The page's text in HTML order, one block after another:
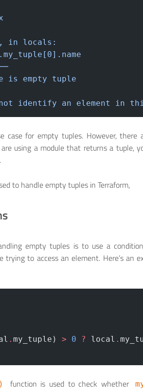
in locals:
is empty tuple
identify an element in
case for empty tuples. However, there
using a module that returns a tuple,
to handle empty tuples in Terraform,
empty tuples is to use a
to access an element. Here’s an
. my_tuple) > 0 ? local .
function is used to check whether